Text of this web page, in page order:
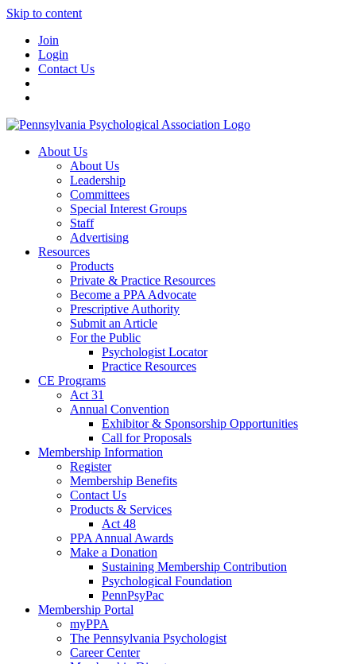
Skip to content
Join
Login
Contact Us
About Us
About Us
Leadership
Committees
Special Interest Groups
Staff
Advertising
Resources
Products
Private & Practice Resources
Become a PPA Advocate
Prescriptive Authority
Submit an Article
For the Public
Psychologist Locator
Practice Resources
CE Programs
Act 31
Annual Convention
Exhibitor & Sponsorship Opportunities
Call for Proposals
Membership Information
Register
Membership Benefits
Contact Us
Products & Services
Act 48
PPA Annual Awards
Make a Donation
Sustaining Membership Contribution
Psychological Foundation
PennPsyPac
Membership Portal
myPPA
The Pennsylvania Psychologist
Career Center